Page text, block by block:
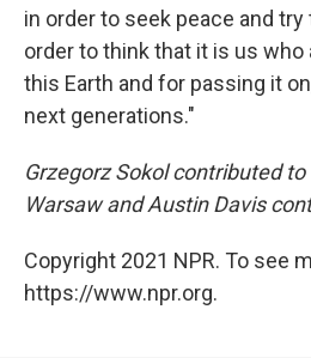
in order to seek peace and try
order to think that it is us
this Earth and for passing it
next generations."
Grzegorz Sokol contributed
Warsaw and Austin Davis
Copyright 2021 NPR. To see
https://www.npr.org.